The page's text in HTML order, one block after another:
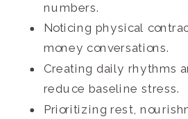
numbers.
Noticing physical
money conversations.
Creating daily rhythms
reduce baseline stress.
Prioritizing rest,